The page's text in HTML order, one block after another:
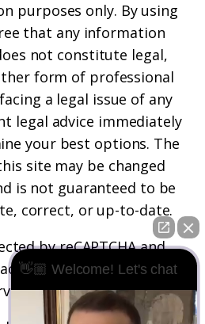
purposes only. By using
that any information
not constitute legal,
form of professional
a legal issue of any
legal advice immediately
your best options. The
site may be changed
is not guaranteed to be
correct, or up-to-date.
by reCAPTCHA and
PolicyandTerms of
apply.
👋🏼 Welcome! Let's chat